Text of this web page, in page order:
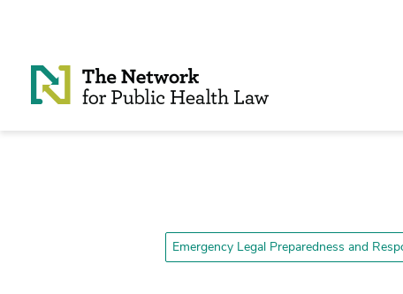
Emergency Legal Preparedness and